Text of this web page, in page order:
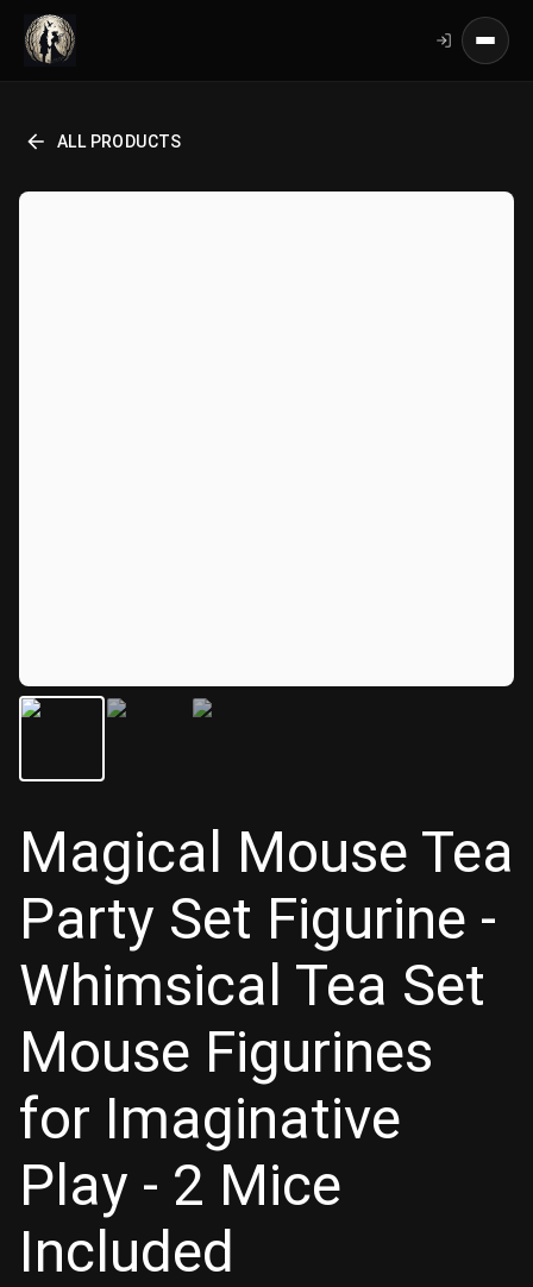
ALL PRODUCTS
Magical Mouse Tea
Party Set Figurine -
Whimsical Tea Set
Mouse Figurines
for Imaginative
Play - 2 Mice
Included